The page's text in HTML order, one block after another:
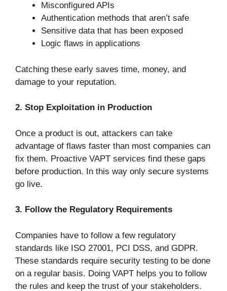
Misconfigured APIs
Authentication methods that aren’t safe
Sensitive data that has been exposed
Logic flaws in applications
Catching these early saves time, money, and
damage to your reputation.
2. Stop Exploitation in Production
Once a product is out, attackers can take
advantage of flaws faster than most companies can
fix them. Proactive VAPT services find these gaps
before production. In this way only secure systems
go live.
3. Follow the Regulatory Requirements
Companies have to follow a few regulatory
standards like ISO 27001, PCI DSS, and GDPR.
These standards require security testing to be done
on a regular basis. Doing VAPT helps you to follow
the rules and keep the trust of your stakeholders.